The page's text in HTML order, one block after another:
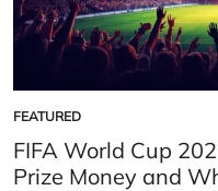
POSTED
IN
FEATURED
FIFA World Cup
Prize Money and